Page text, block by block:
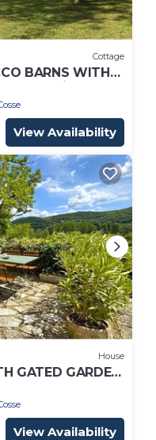
Cottage
BARNS WITH
WIFI - river
View Availability
House
GATED GARDEN
NEAR BY
View Availability